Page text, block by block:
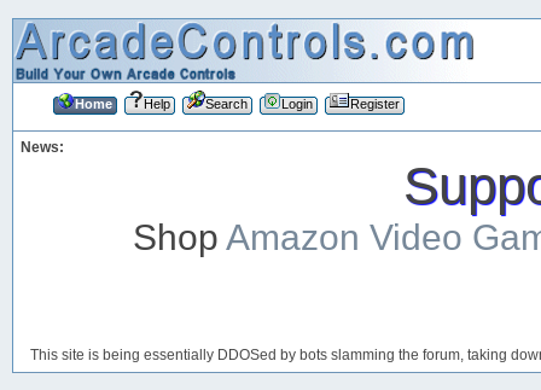
Home Help Search Login Register
News:
ShopAmazon Video
This site is being essentially DDOSed by bots slamming the forum, taking